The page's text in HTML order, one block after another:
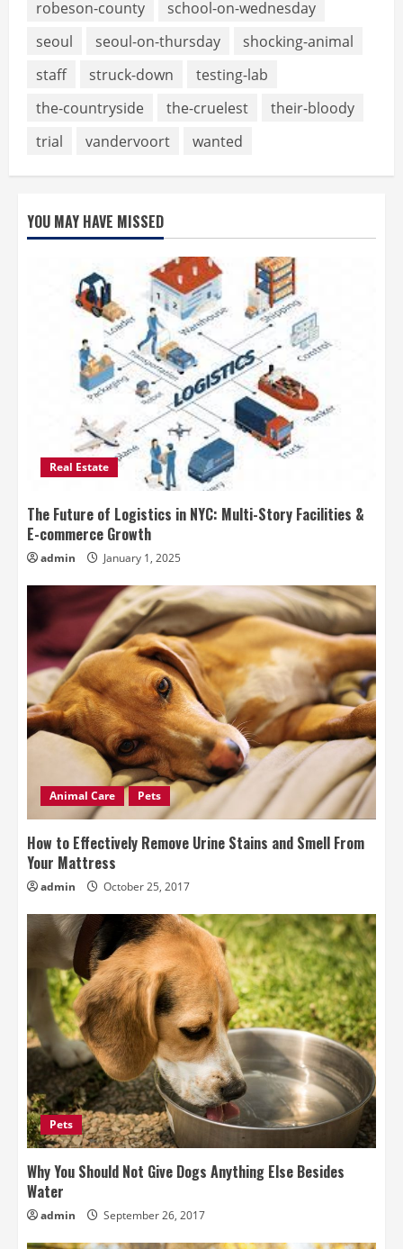
robeson-county
school-on-wednesday
seoul
seoul-on-thursday
shocking-animal
staff
struck-down
testing-lab
the-countryside
the-cruelest
their-bloody
trial
vandervoort wanted
YOU MAY HAVE MISSED
Real Estate
The Future of Logistics in NYC: Multi-Story Facilities &
E-commerce Growth
admin January 1, 2025
Animal Care Pets
How to Effectively Remove Urine Stains and Smell From
Your Mattress
admin October 25, 2017
Pets
Why You Should Not Give Dogs Anything Else Besides
Water
admin September 26, 2017